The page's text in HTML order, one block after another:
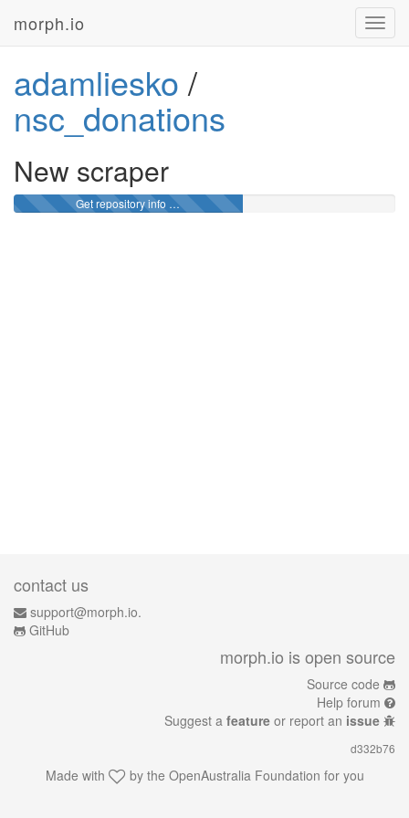
morph.io
adamliesko /
nsc_donations
New scraper
Get repository info …
contact us
support@morph.io.
GitHub
morph.io is open source
Source code
Help forum
Suggest a feature or report an issue
d332b76
Made with by the OpenAustralia Foundation for you